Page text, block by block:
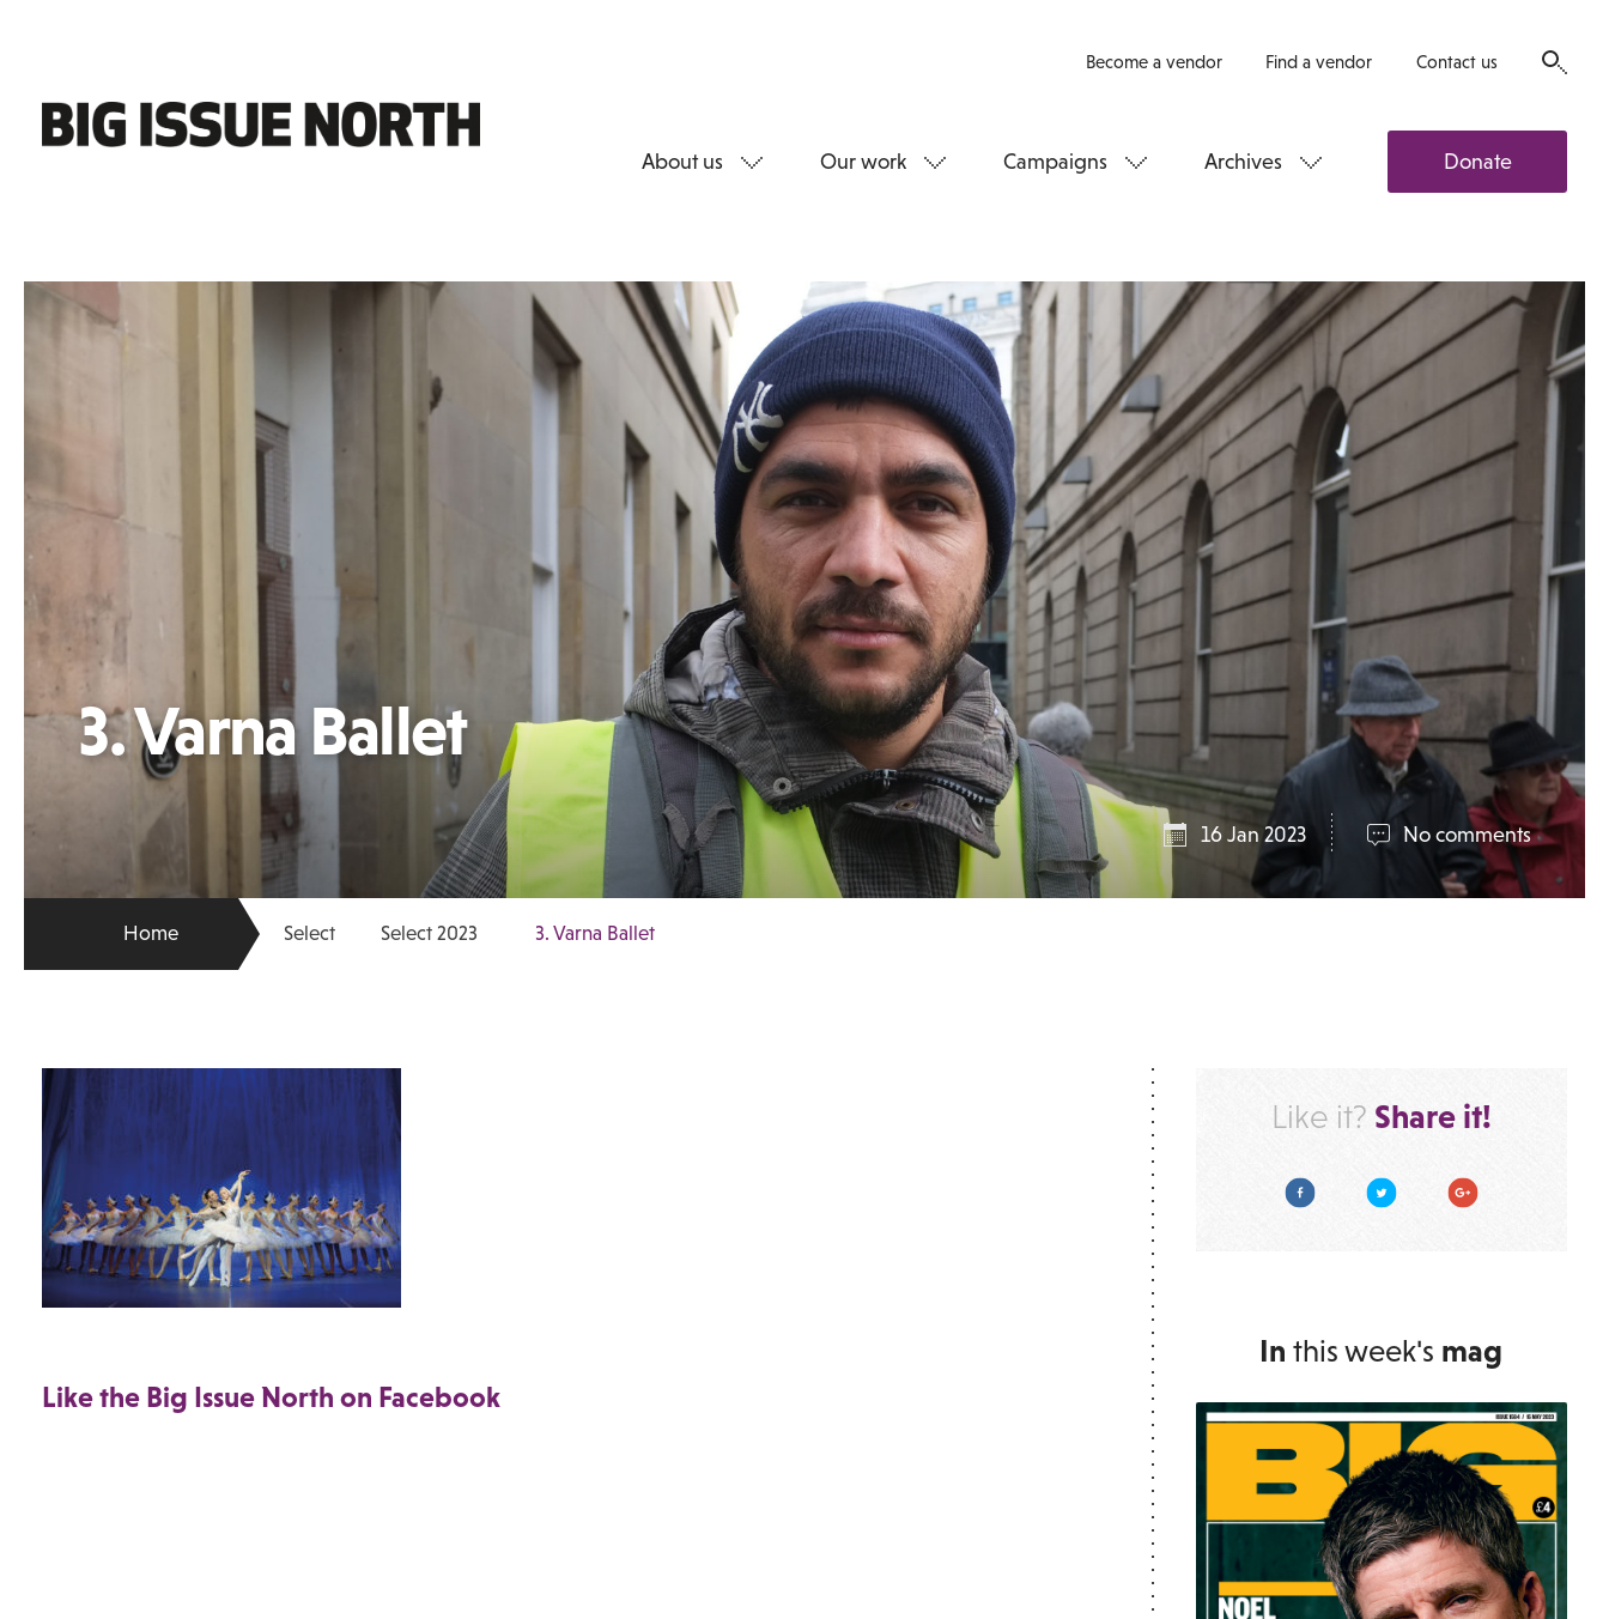
Become a vendor Find a vendor Contact us
About us Our work Campaigns Archives Donate
3. Varna Ballet
16 Jan 2023 No comments
Home Select Select 2023 3. Varna Ballet
Like the Big Issue North on Facebook
Like it? Share it!
FacebookTwitter Google Plus
In this week's mag